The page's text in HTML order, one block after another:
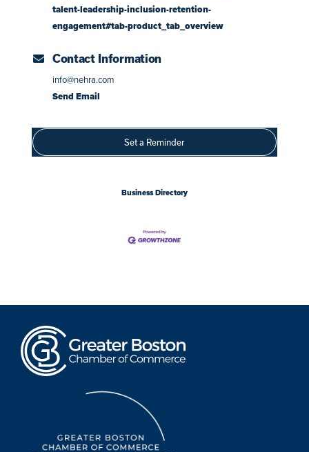
talent-leadership-inclusion-retention-
engagement#tab-product_tab_overview
Contact Information
info@nehra.com
Send Email
Set a Reminder
Business Directory